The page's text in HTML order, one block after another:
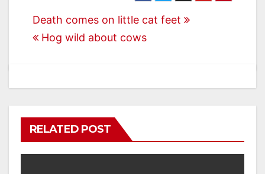
Post
navigation
Death comes on little cat feet
Hog wild about cows
RELATED POST